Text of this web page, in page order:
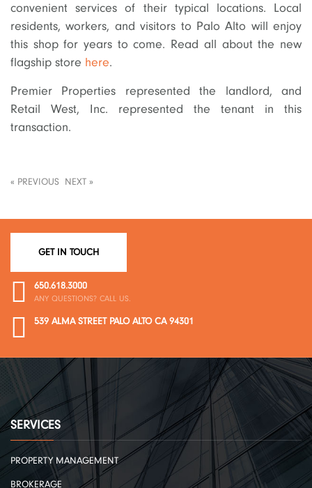
convenient services of their typical locations. Local
residents, workers, and visitors to Palo Alto will enjoy
this shop for years to come. Read all about the new
flagship store here.
Premier Properties represented the landlord, and
Retail West, Inc. represented the tenant in this
transaction.
« PREVIOUS NEXT »
GET IN TOUCH
650.618.3000
ANY QUESTIONS? CALL US.
539 ALMA STREET PALO ALTO CA 94301
SERVICES
PROPERTY MANAGEMENT
BROKERAGE